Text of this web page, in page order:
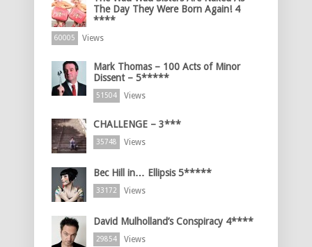
The Day They Were Born Again! 4
****
60005 Views
Mark Thomas – 100 Acts of Minor
Dissent – 5*****
51504 Views
CHALLENGE – 3***
35748 Views
Bec Hill in… Ellipsis 5*****
33172 Views
David Mulholland’s Conspiracy 4****
29854 Views